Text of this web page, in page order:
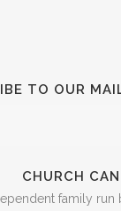
TO OUR
CHURCH
family